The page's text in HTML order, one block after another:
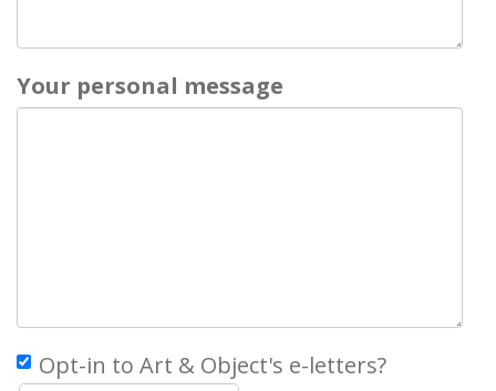
Your personal message
Opt-in to Art & Object's e-letters?